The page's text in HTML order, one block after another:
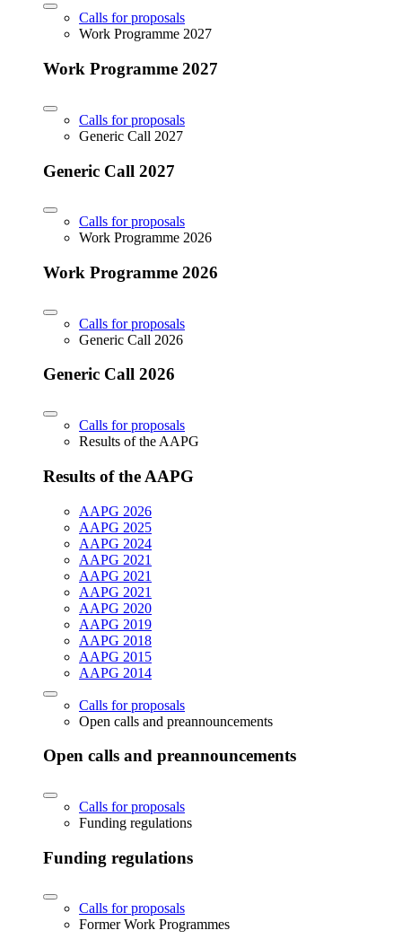
Calls for proposals
Work Programme 2027
Work Programme 2027
Calls for proposals
Generic Call 2027
Generic Call 2027
Calls for proposals
Work Programme 2026
Work Programme 2026
Calls for proposals
Generic Call 2026
Generic Call 2026
Calls for proposals
Results of the AAPG
Results of the AAPG
AAPG 2026
AAPG 2025
AAPG 2024
AAPG 2021
AAPG 2021
AAPG 2021
AAPG 2020
AAPG 2019
AAPG 2018
AAPG 2015
AAPG 2014
Calls for proposals
Open calls and preannouncements
Open calls and preannouncements
Calls for proposals
Funding regulations
Funding regulations
Calls for proposals
Former Work Programmes